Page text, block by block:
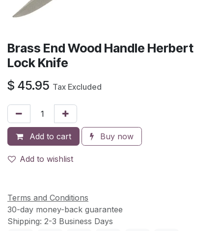
Brass End Wood Handle Herbert
Lock Knife
$ 45.95 Tax Excluded
Add to cart Buy now
Add to wishlist
Terms and Conditions
30-day money-back guarantee
Shipping: 2-3 Business Days